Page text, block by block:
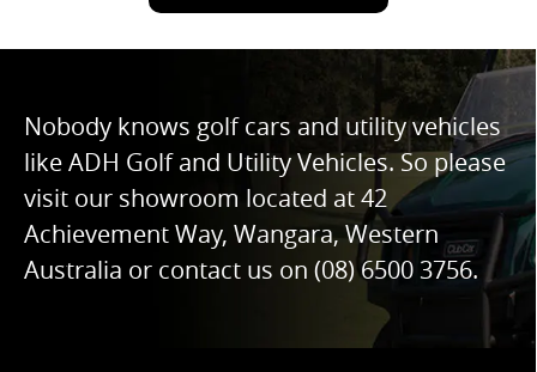
Nobody knows golf cars and utility vehicles
like ADH Golf and Utility Vehicles. So please
visit our showroom located at 42
Achievement Way, Wangara, Western
Australia or contact us on (08) 6500 3756.